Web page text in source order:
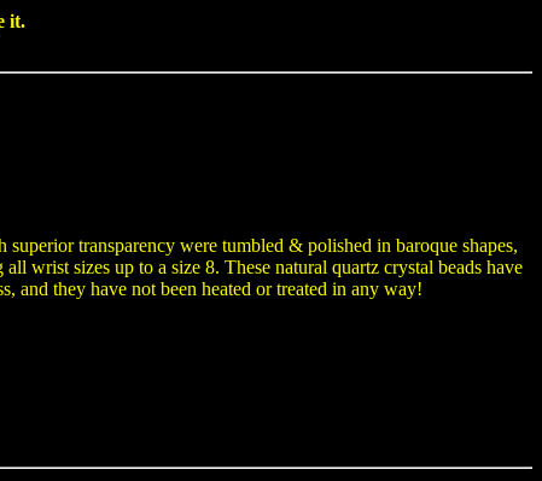
it.
transparency were tumbled & polished in baroque shapes,
wrist sizes up to a size 8. These natural quartz crystal beads have
and they have not been heated or treated in any way!